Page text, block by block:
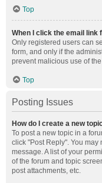
Top
When I click the email link
Only registered users can
form, and only if the
prevent malicious use of
Top
Posting Issues
How do I create a new
To post a new topic in a
click "Post Reply". You
message. A list of your
of the forum and topic
post attachments, etc.